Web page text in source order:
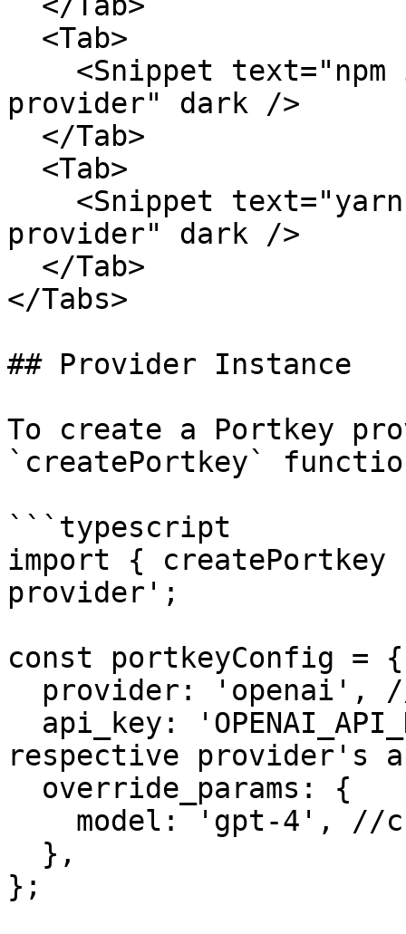
provider" dark />
provider" dark />
</Tabs>
## Provider Instance
To create a Portkey
`createPortkey`
```typescript
import {
provider';
const portkeyConfig = {
respective provider's
};